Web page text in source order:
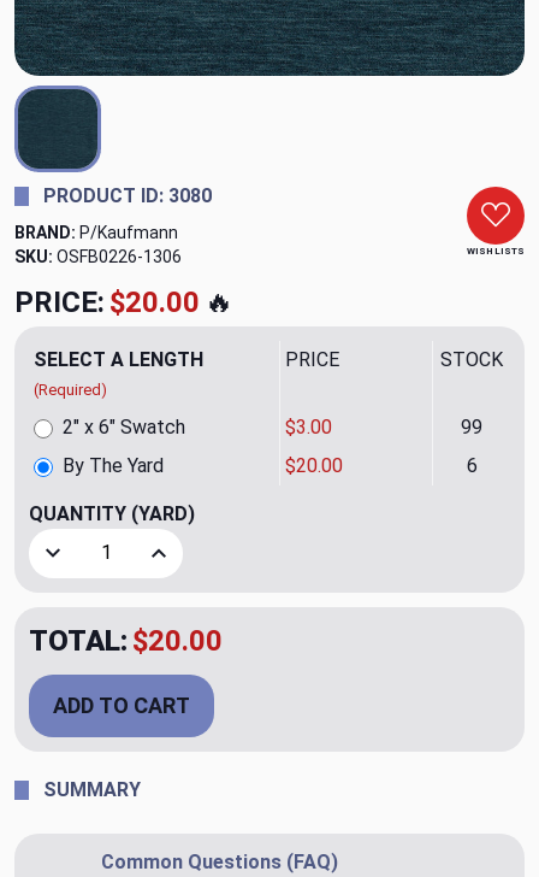
WISH LISTS
PRODUCT ID: 3080
BRAND: P/Kaufmann
SKU: OSFB0226-1306
PRICE: $20.00 🔥
SELECT A LENGTH
(Required)
PRICE STOCK
By The Yard $20.00 6
2" x 6" Swatch $3.00 99
QUANTITY (YARD)
Decrease Quantity of Camdyn CL Blue Moon Velvet
Increase Quantity of Camdyn CL Blue Moon
TOTAL: $20.00
ADD TO CART
SUMMARY
Common Questions (FAQ)